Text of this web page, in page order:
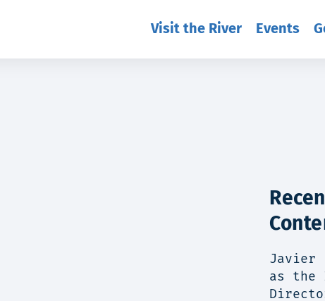
Visit the River Events
Javier
as the